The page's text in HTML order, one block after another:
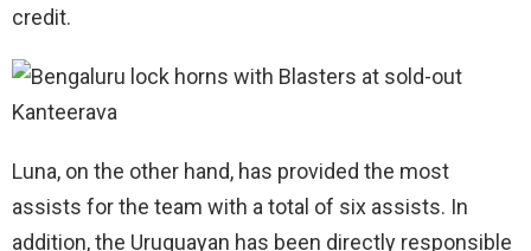
credit.
Luna, on the other hand, has provided the most
assists for the team with a total of six assists. In
addition, the Uruguayan has been directly responsible